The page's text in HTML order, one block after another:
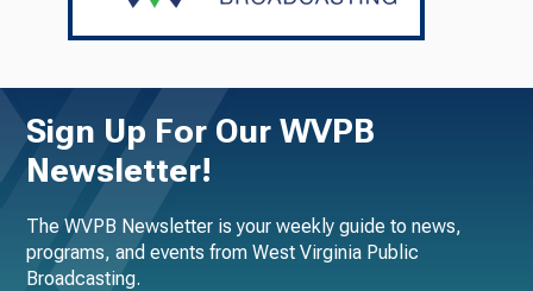
Sign Up For Our WVPB
Newsletter!
The WVPB Newsletter is your weekly guide to news,
programs, and events from West Virginia Public
Broadcasting.